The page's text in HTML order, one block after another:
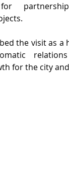
the visit as
for the city